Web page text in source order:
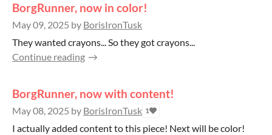
BorgRunner, now in color!
May 09, 2025 by BorisIronTusk
They wanted crayons... So they got crayons...
Continue reading
BorgRunner, now with content!
May 08, 2025 by BorisIronTusk 1
I actually added content to this piece! Next will be color!